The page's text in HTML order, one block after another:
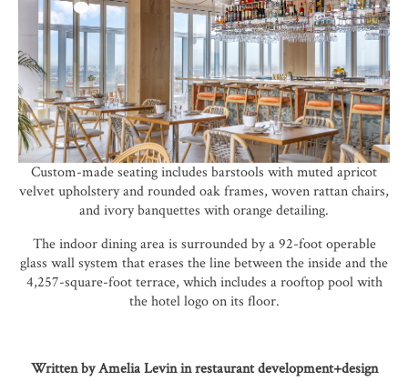
Custom-made seating includes barstools with muted apricot
velvet upholstery and rounded oak frames, woven rattan chairs,
and ivory banquettes with orange detailing.
The indoor dining area is surrounded by a 92-foot operable
glass wall system that erases the line between the inside and the
4,257-square-foot terrace, which includes a rooftop pool with
the hotel logo on its floor.
Written by Amelia Levin in restaurant development+design